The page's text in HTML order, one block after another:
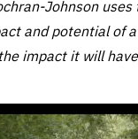
Johnson
and potential of
impact it will